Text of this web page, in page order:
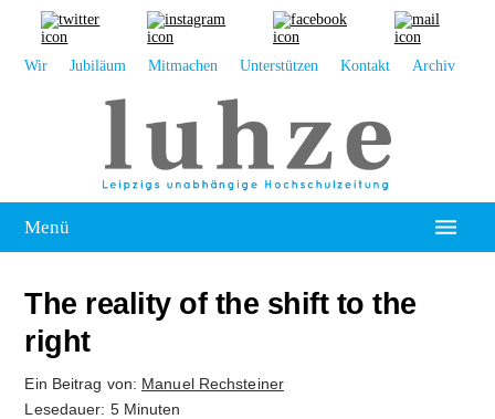
Wir Jubiläum Mitmachen Unterstützen Kontakt Archiv
Menü
Leipzig
Kolumne
The reality of the shift to the
right
Ein Beitrag von: Manuel Rechsteiner
Lesedauer: 5 Minuten